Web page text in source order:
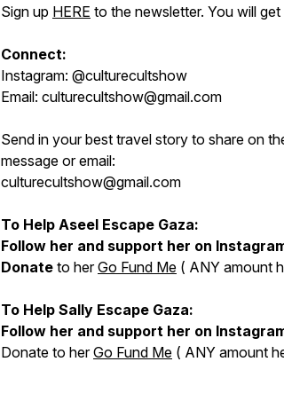
Sign up HERE to the newsletter. You will
Connect:
Instagram: @culturecultshow
Email: culturecultshow@gmail.com
Send in your best travel story to share on
message or email:
culturecultshow@gmail.com
To Help Aseel Escape Gaza:
Follow her and support her on
Donate to herGo Fund Me ( ANY amount
To Help Sally Escape Gaza:
Follow her and support her on
Donate to herGo Fund Me ( ANY amount